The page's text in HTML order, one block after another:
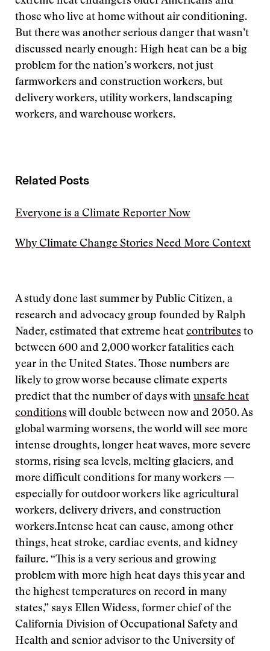
those who live at home without air conditioning.
But there was another serious danger that wasn’t
discussed nearly enough: High heat can be a big
problem for the nation’s workers, not just
farmworkers and construction workers, but
delivery workers, utility workers, landscaping
workers, and warehouse workers.
Related Posts
Everyone is a Climate Reporter Now
Why Climate Change Stories Need More Context
A study done last summer by Public Citizen, a
research and advocacy group founded by Ralph
Nader, estimated that extreme heat contributes to
between 600 and 2,000 worker fatalities each
year in the United States. Those numbers are
likely to grow worse because climate experts
predict that the number of days with unsafe heat
conditions will double between now and 2050. As
global warming worsens, the world will see more
intense droughts, longer heat waves, more severe
storms, rising sea levels, melting glaciers, and
more difficult conditions for many workers —
especially for outdoor workers like agricultural
workers, delivery drivers, and construction
workers.Intense heat can cause, among other
things, heat stroke, cardiac events, and kidney
failure. “This is a very serious and growing
problem with more high heat days this year and
the highest temperatures on record in many
states,” says Ellen Widess, former chief of the
California Division of Occupational Safety and
Health and senior advisor to the University of